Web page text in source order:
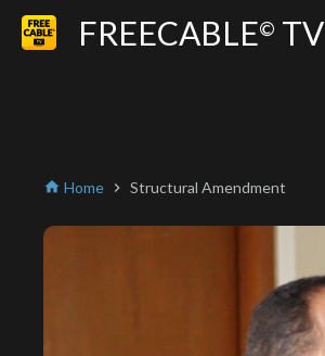
FREECABLE© TV
home Home chevron_right Structural Amendment